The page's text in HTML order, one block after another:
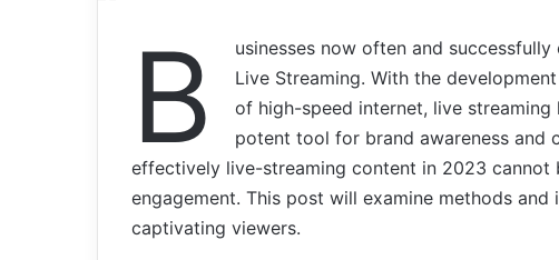
B
usinesses now often and
Live Streaming. With the
of high-speed internet, live
potent tool for brand awareness and
effectively live-streaming content in 2023 cannot
engagement. This post will examine methods
captivating viewers.